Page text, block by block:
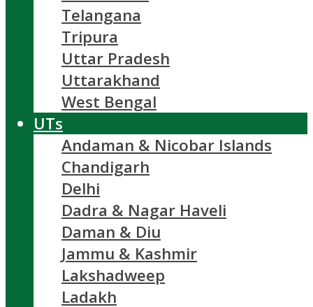
Telangana
Tripura
Uttar Pradesh
Uttarakhand
West Bengal
UTs
Andaman & Nicobar Islands
Chandigarh
Delhi
Dadra & Nagar Haveli
Daman & Diu
Jammu & Kashmir
Lakshadweep
Ladakh